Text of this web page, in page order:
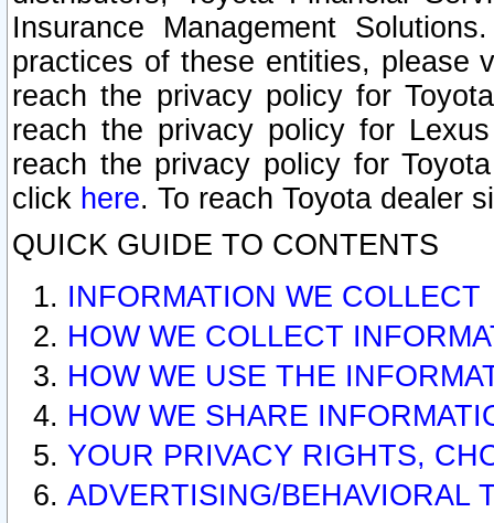
Insurance Management
practices of these entities, please
reach the privacy policy for
reach the privacy policy for
reach the privacy policy for
click here. To reach Toyota dealer
QUICK GUIDE TO CONTENTS
INFORMATION WE COLLECT
HOW WE COLLECT
HOW WE USE THE
HOW WE SHARE
YOUR PRIVACY RIGHTS,
ADVERTISING/BEHAVIORAL